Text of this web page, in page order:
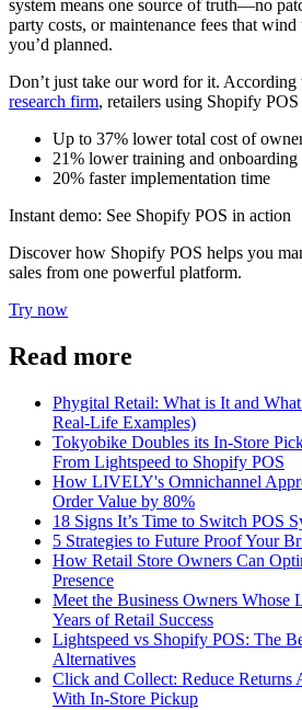
system means one source of truth—no
party costs, or maintenance fees that
you’d planned.
Don’t just take our word for it. According
research firm, retailers using Shopify
Up to 37% lower total cost of
21% lower training and onboarding
20% faster implementation time
Instant demo: See Shopify POS in action
Discover how Shopify POS helps you
sales from one powerful platform.
Try now
Read more
Phygital Retail: What is It and
Real-Life Examples)
Tokyobike Doubles its In-Store
From Lightspeed to Shopify POS
How LIVELY's Omnichannel
Order Value by 80%
18 Signs It’s Time to Switch POS
5 Strategies to Future Proof Your
How Retail Store Owners Can
Presence
Meet the Business Owners Whose
Years of Retail Success
Lightspeed vs Shopify POS: The
Alternatives
Click and Collect: Reduce Returns
With In-Store Pickup